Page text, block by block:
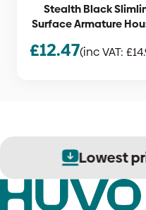
Stealth Black
Surface Armature
£12.47(inc VAT: £
Lowest